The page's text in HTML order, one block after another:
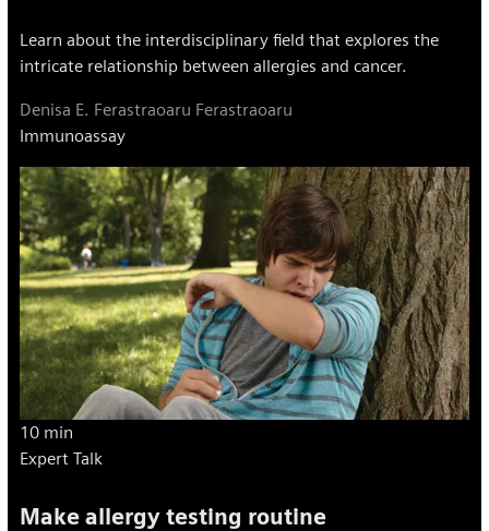
Learn about the interdisciplinary field that explores the
intricate relationship between allergies and cancer.
Denisa E. Ferastraoaru Ferastraoaru
Immunoassay
10 min
Expert Talk
Make allergy testing routine